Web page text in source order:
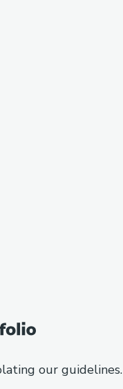
our guidelines.